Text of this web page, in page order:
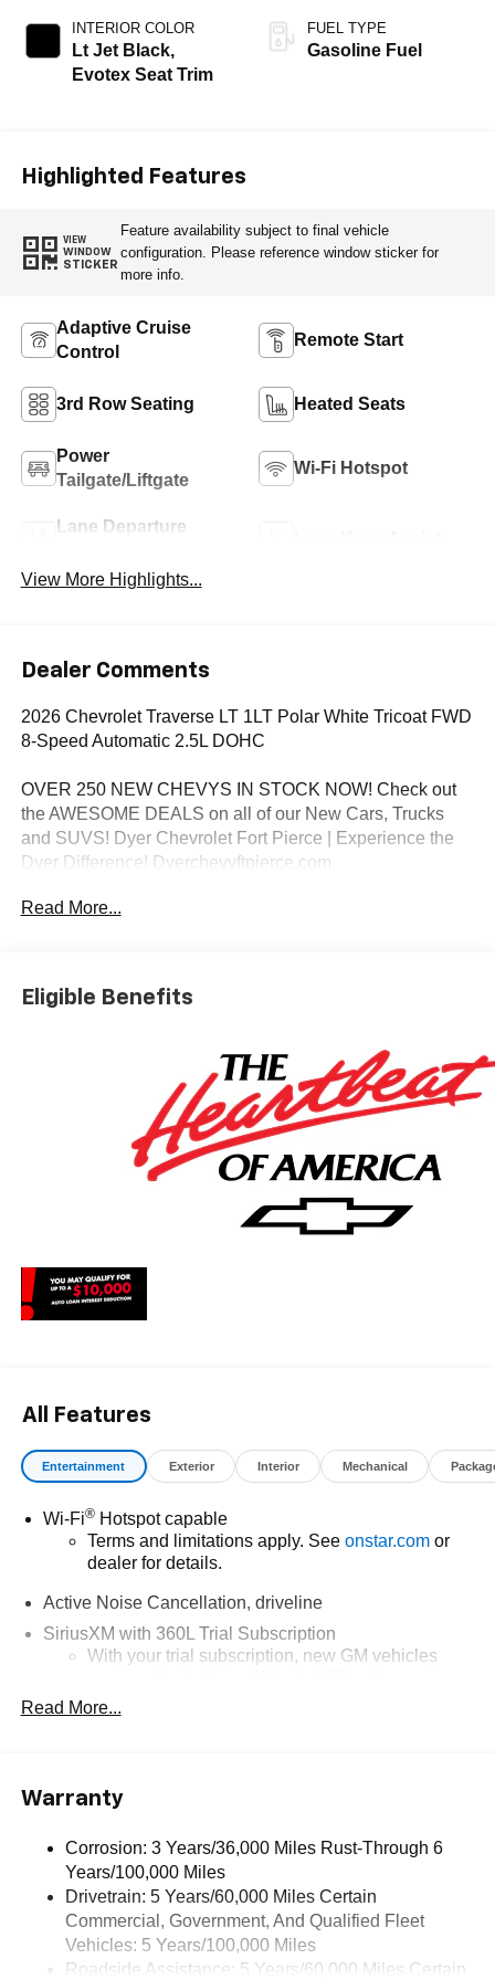
INTERIOR COLOR
Lt Jet Black,
Evotex Seat Trim
FUEL TYPE
Gasoline Fuel
Highlighted Features
VIEW
WINDOW
STICKER
Feature availability subject to final vehicle
configuration. Please reference window sticker for
more info.
Adaptive Cruise
Control
Remote Start
3rd Row Seating Heated Seats
Power
Tailgate/Liftgate
Wi-Fi Hotspot
Lane Departure
View More Highlights...
Dealer Comments
2026 Chevrolet Traverse LT 1LT Polar White Tricoat FWD
8-Speed Automatic 2.5L DOHC
OVER 250 NEW CHEVYS IN STOCK NOW! Check out
the AWESOME DEALS on all of our New Cars, Trucks
and SUVS! Dyer Chevrolet Fort Pierce | Experience the
Dyer Difference! Dyerchevyftpierce.com.
charges, dealer fees, and any other fees required by law.
Read More...
Eligible Benefits
All Features
Entertainment Exterior Interior Mechanical
Wi-Fi®Hotspot capable
Terms and limitations apply. See onstar.comor
dealer for details.
Active Noise Cancellation, driveline
SiriusXM with 360L Trial Subscription
With your trial subscription, new GM vehicles
technology will bring you closer to your favorite
stars, artists, creators, hosts and athletes
experience on the road that lets you enjoy ad-free
podcasts and more
Experience SiriusXM wherever you go in your
vehicle and on the SiriusXM app with
personalization features to make discovering
your perfect entertainment easier than ever
before
Read More...
Warranty
Corrosion: 3 Years/36,000 Miles Rust-Through 6
Years/100,000 Miles
Drivetrain: 5 Years/60,000 Miles Certain
Commercial, Government, And Qualified Fleet
Vehicles: 5 Years/100,000 Miles
Roadside Assistance: 5 Years/60,000 Miles Certain